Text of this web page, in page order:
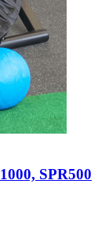
SPR500